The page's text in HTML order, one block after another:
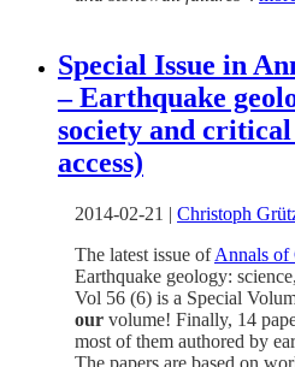
Special Issue in
– Earthquake
society and
access)
2014-02-21 | Christoph
The latest issue ofAnnals of
Earthquake geology:
Vol 56 (6) is a Special
our volume! Finally, 14
most of them authored by
The papers are based on